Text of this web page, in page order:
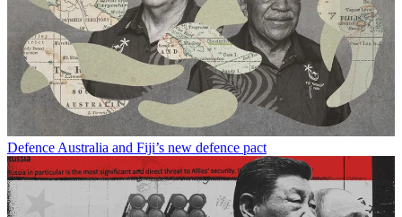
Defence Australia and Fiji’s new defence pact